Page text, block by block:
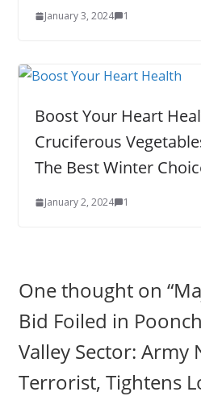
January 3, 2024 1
Boost Your Heart
Cruciferous
The Best Winter
January 2, 2024 1
One thought on “
Bid Foiled in
Valley Sector: Army
Terrorist, Tightens